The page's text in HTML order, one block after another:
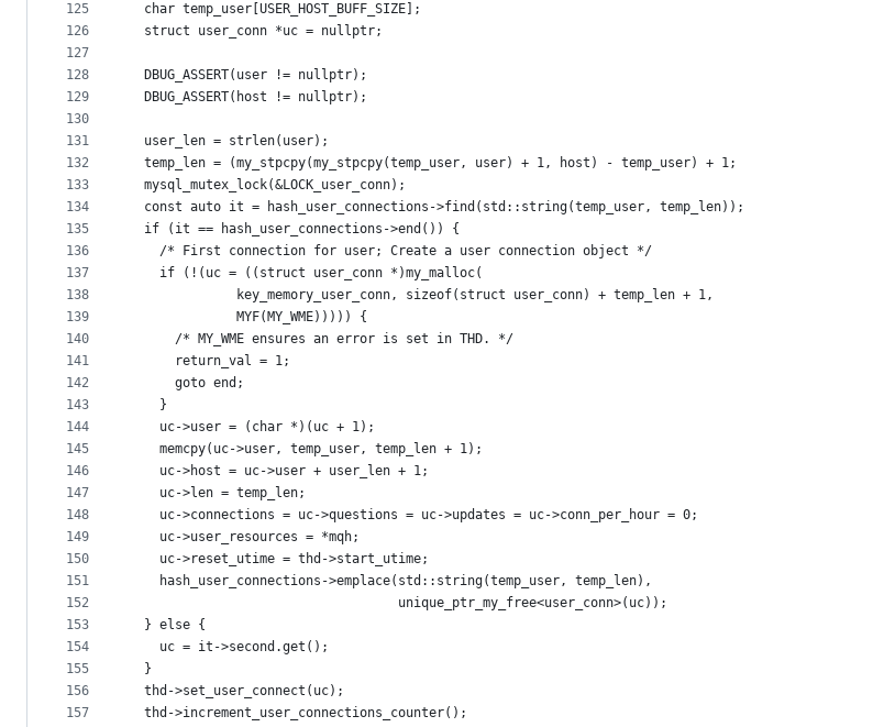
125
126
127
128
129
130
131
132
133
134
135
136
137
138
139
140
141
142
143
144
145
146
147
148
149
150
151
152
153
154
155
156
157
  char temp_user[USER_HOST_BUFF_SIZE];
  struct user_conn *uc = nullptr;
  DBUG_ASSERT(user != nullptr);
  DBUG_ASSERT(host != nullptr);
  user_len = strlen(user);
  temp_len = (my_stpcpy(my_stpcpy(temp_user, user) + 1, host) - temp_user) + 1;
  mysql_mutex_lock(&LOCK_user_conn);
  const auto it = hash_user_connections->find(std::string(temp_user, temp_len));
  if (it == hash_user_connections->end()) {
    /* First connection for user; Create a user connection object */
    if (!(uc = ((struct user_conn *)my_malloc(
              key_memory_user_conn, sizeof(struct user_conn) + temp_len + 1,
              MYF(MY_WME))))) {
      /* MY_WME ensures an error is set in THD. */
      return_val = 1;
      goto end;
    }
    uc->user = (char *)(uc + 1);
    memcpy(uc->user, temp_user, temp_len + 1);
    uc->host = uc->user + user_len + 1;
    uc->len = temp_len;
    uc->connections = uc->questions = uc->updates = uc->conn_per_hour = 0;
    uc->user_resources = *mqh;
    uc->reset_utime = thd->start_utime;
    hash_user_connections->emplace(std::string(temp_user, temp_len),
                                   unique_ptr_my_free<user_conn>(uc));
  } else {
    uc = it->second.get();
  }
  thd->set_user_connect(uc);
  thd->increment_user_connections_counter();